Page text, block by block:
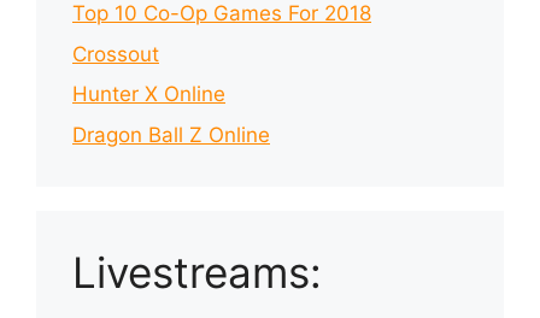
Top 10 Co-Op Games For 2018
Crossout
Hunter X Online
Dragon Ball Z Online
Livestreams: